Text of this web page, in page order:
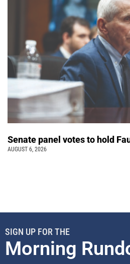
Senate panel votes to hold
AUGUST 6, 2026
SIGN UP FOR THE
Morning